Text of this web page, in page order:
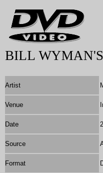
BILL
Artist
Venue
Date
Source
Format